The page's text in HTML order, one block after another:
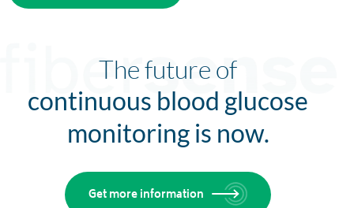
The future of
continuous blood glucose
monitoring is now.
Get more information